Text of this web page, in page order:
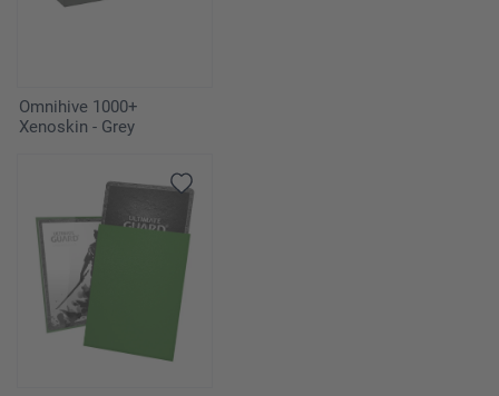
Omnihive 1000+
Xenoskin - Grey